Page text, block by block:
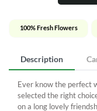
100% Fresh Flowers
Description
Ever know the perfect
selected the right
on a long lovely